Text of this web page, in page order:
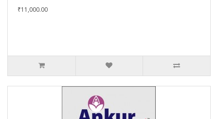
₹11,000.00